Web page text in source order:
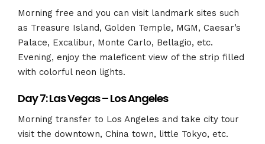
Morning free and you can visit landmark sites such
as Treasure Island, Golden Temple, MGM, Caesar’s
Palace, Excalibur, Monte Carlo, Bellagio, etc.
Evening, enjoy the maleficent view of the strip filled
with colorful neon lights.
Day 7: Las Vegas – Los Angeles
Morning transfer to Los Angeles and take city tour
visit the downtown, China town, little Tokyo, etc.